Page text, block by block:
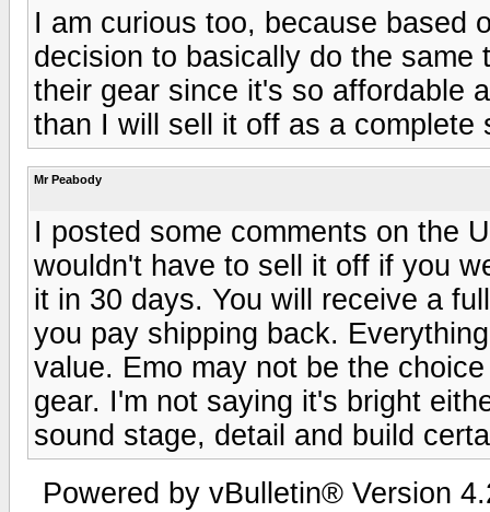
I am curious too, because based
decision to basically do the
their gear since it's so affordable
than I will sell it off as a
Mr Peabody
I posted some comments on the
wouldn't have to sell it off if you
it in 30 days. You will receive a
you pay shipping back.
value. Emo may not be the
gear. I'm not saying it's bright
sound stage, detail and build
Powered by vBulletin® Version